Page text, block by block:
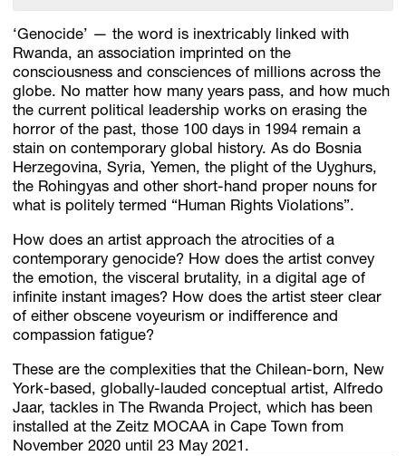
‘Genocide’ — the word is inextricably linked with
Rwanda, an association imprinted on the
consciousness and consciences of millions across the
globe. No matter how many years pass, and how much
the current political leadership works on erasing the
horror of the past, those 100 days in 1994 remain a
stain on contemporary global history. As do Bosnia
Herzegovina, Syria, Yemen, the plight of the Uyghurs,
the Rohingyas and other short-hand proper nouns for
what is politely termed “Human Rights Violations”.
How does an artist approach the atrocities of a
contemporary genocide? How does the artist convey
the emotion, the visceral brutality, in a digital age of
infinite instant images? How does the artist steer clear
of either obscene voyeurism or indifference and
compassion fatigue?
These are the complexities that the Chilean-born, New
York-based, globally-lauded conceptual artist, Alfredo
Jaar, tackles in The Rwanda Project, which has been
installed at the Zeitz MOCAA in Cape Town from
November 2020 until 23 May 2021.